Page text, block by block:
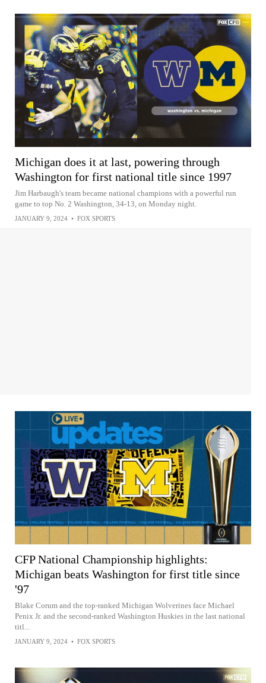
Michigan does it at last, powering through
Washington for first national title since 1997
Jim Harbaugh's team became national champions with a powerful run
game to top No. 2 Washington, 34-13, on Monday night.
JANUARY 9, 2024 • FOX SPORTS
CFP National Championship highlights:
Michigan beats Washington for first title since
'97
Blake Corum and the top-ranked Michigan Wolverines face Michael
Penix Jr. and the second-ranked Washington Huskies in the last national
titl...
JANUARY 9, 2024 • FOX SPORTS